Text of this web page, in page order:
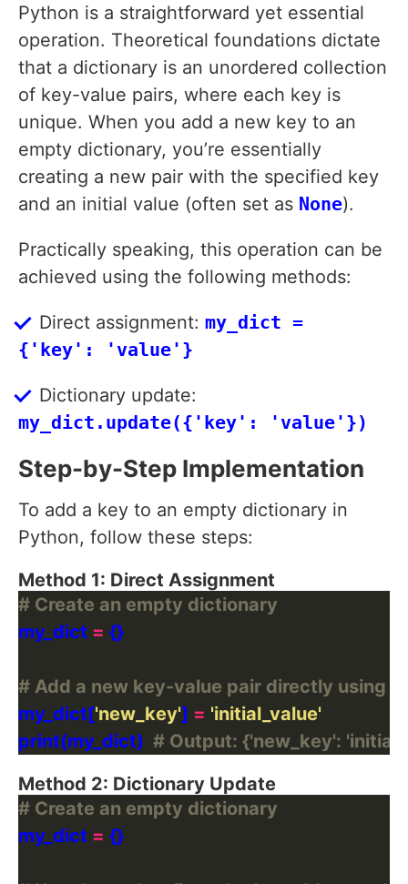
Python is a straightforward yet essential
operation. Theoretical foundations dictate
that a dictionary is an unordered collection
of key-value pairs, where each key is
unique. When you add a new key to an
empty dictionary, you’re essentially
creating a new pair with the specified key
and an initial value (often set as None).
Practically speaking, this operation can be
achieved using the following methods:
Direct assignment: my_dict =
{'key': 'value'}
Dictionary update:
my_dict.update({'key': 'value'})
Step-by-Step Implementation
To add a key to an empty dictionary in
Python, follow these steps:
Method 1: Direct Assignment
# Create an empty dictionary
my_dict =
# Add a new key-value pair directly using
my_dict['new_key'] = 'initial_value'
print(my_dict) # Output: {'new_key':
Method 2: Dictionary Update
# Create an empty dictionary
my_dict =